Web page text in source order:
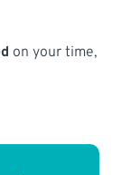
on your time,